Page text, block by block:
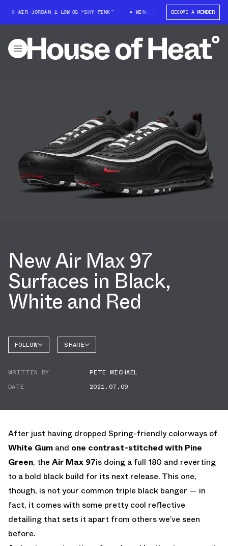
X AIR JORDAN 1 LOW OG “SHY PINK” WIN: TRAVIS SCOTT X AIR JORDAN
BECOME A MEMBER
New Air Max 97
Surfaces in Black,
White and Red
FOLLOW
AIR MAX
SHARE
WRITTEN BY
PETE MICHAEL
DATE
2021.07.09
After just having dropped Spring-friendly colorways of
White Gum and one contrast-stitched with Pine
Green, the Air Max 97is doing a full 180 and reverting
to a bold black build for its next release. This one,
though, is not your common triple black banger — in
fact, it comes with some pretty cool reflective
detailing that sets it apart from others we’ve seen
before.